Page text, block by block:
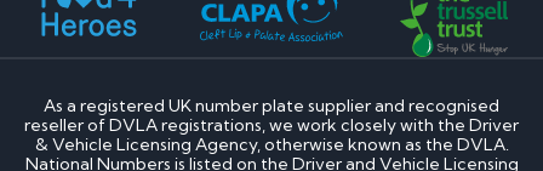
As a registered UK number plate supplier and recognised
reseller of DVLA registrations, we work closely with the Driver
& Vehicle Licensing Agency, otherwise known as the DVLA.
National Numbers is listed on the Driver and Vehicle Licensing